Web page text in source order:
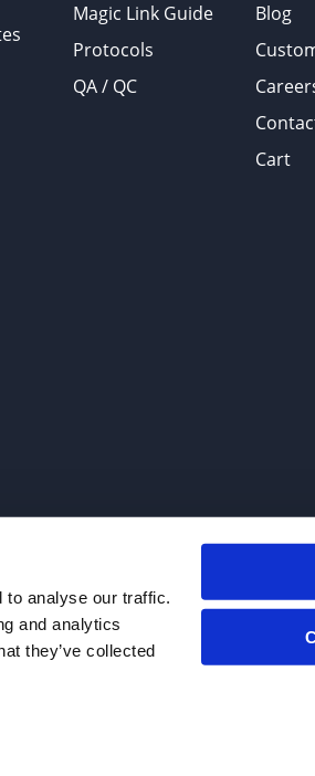
to analyse our traffic.
and analytics
they’ve collected
Magic Link Guide
Protocols
QA / QC
Blog
Cart
use. We do not sell to patients.